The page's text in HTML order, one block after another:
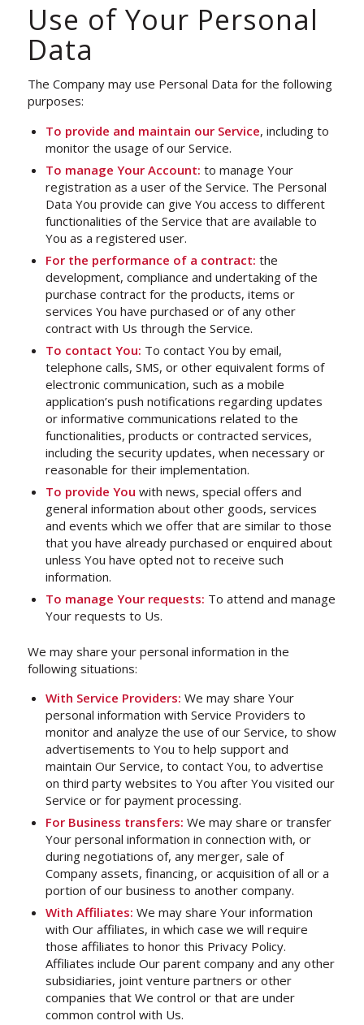
Use of Your Personal
Data
The Company may use Personal Data for the following
purposes:
To provide and maintain our Service, including to
monitor the usage of our Service.
To manage Your Account: to manage Your
registration as a user of the Service. The Personal
Data You provide can give You access to different
functionalities of the Service that are available to
You as a registered user.
For the performance of a contract: the
development, compliance and undertaking of the
purchase contract for the products, items or
services You have purchased or of any other
contract with Us through the Service.
To contact You: To contact You by email,
telephone calls, SMS, or other equivalent forms of
electronic communication, such as a mobile
application’s push notifications regarding updates
or informative communications related to the
functionalities, products or contracted services,
including the security updates, when necessary or
reasonable for their implementation.
To provide You with news, special offers and
general information about other goods, services
and events which we offer that are similar to those
that you have already purchased or enquired about
unless You have opted not to receive such
information.
To manage Your requests: To attend and manage
Your requests to Us.
We may share your personal information in the
following situations:
With Service Providers: We may share Your
personal information with Service Providers to
monitor and analyze the use of our Service, to show
advertisements to You to help support and
maintain Our Service, to contact You, to advertise
on third party websites to You after You visited our
Service or for payment processing.
For Business transfers: We may share or transfer
Your personal information in connection with, or
during negotiations of, any merger, sale of
Company assets, financing, or acquisition of all or a
portion of our business to another company.
With Affiliates: We may share Your information
with Our affiliates, in which case we will require
those affiliates to honor this Privacy Policy.
Affiliates include Our parent company and any other
subsidiaries, joint venture partners or other
companies that We control or that are under
common control with Us.